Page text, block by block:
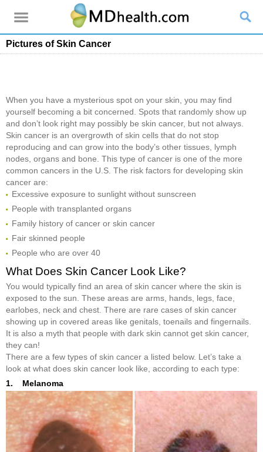
Pictures of Skin Cancer
When you have a mysterious spot on your skin, you may find
yourself becoming a bit concerned. Spots that randomly show up
and don’t look right may possibly be skin cancer, but not always.
Skin cancer is an overgrowth of skin cells that do not stop
reproducing and can grow into the body’s other tissues, lymph
nodes, organs and bone. This type of cancer is one of the more
common cancers in the U.S. The risk factors for developing skin
cancer are:
Excessive exposure to sunlight without sunscreen
People with transplanted organs
Family history of cancer or skin cancer
Fair skinned people
People who are over 40
What Does Skin Cancer Look Like?
You would typically find an area of skin cancer where the skin is
exposed to the sun. These areas are arms, hands, legs, face,
earlobes, neck and chest. There are rare cases of skin cancer
showing up in covered areas like genitals, toenails and fingernails.
It is also a myth that people with dark skin cannot get skin cancer,
they can!
There are a few types of skin cancer a listed below. Let’s take a
look at what does skin cancer look like, according to each type:
1. Melanoma